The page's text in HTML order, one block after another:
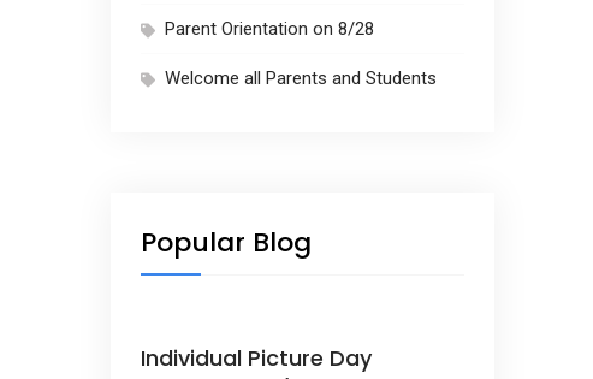
Parent Orientation on 8/28
Welcome all Parents and Students
Popular Blog
Individual Picture Day